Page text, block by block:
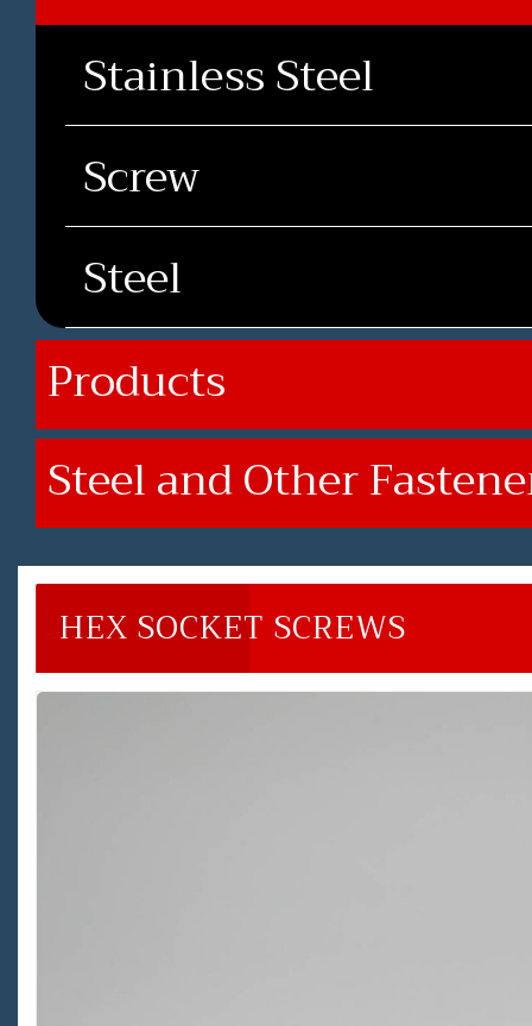
Stainless Steel
Screw
Steel
Products
Steel and Other
HEX SOCKET SCREWS